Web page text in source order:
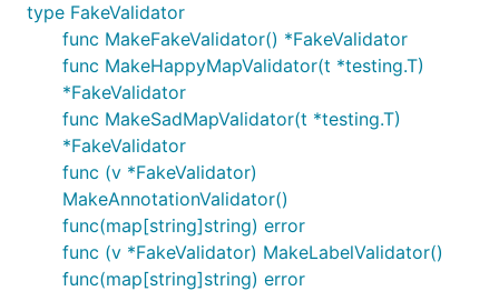
type FakeValidator
func MakeFakeValidator() *FakeValidator
func MakeHappyMapValidator(t *testing.T)
*FakeValidator
func MakeSadMapValidator(t *testing.T)
*FakeValidator
func (v *FakeValidator)
MakeAnnotationValidator()
func(map[string]string) error
func (v *FakeValidator) MakeLabelValidator()
func(map[string]string) error